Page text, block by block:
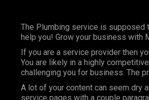
The Plumbing service is supposed
help you! Grow your business with
If you are a service provider then
You are likely in a highly
challenging you for business. The
A lot of your content can seem dry
service pages with a couple